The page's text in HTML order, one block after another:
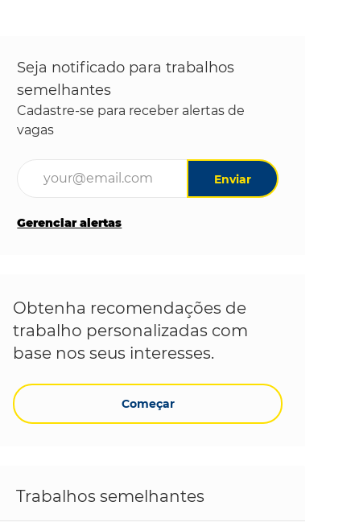
Seja notificado para trabalhos
semelhantes
Cadastre-se para receber alertas de
vagas
Digite o endereço de e-mail (obrigatório)
Enviar
Gerenciar alertas
Obtenha recomendações de
trabalho personalizadas com
base nos seus interesses.
Começar
Trabalhos semelhantes